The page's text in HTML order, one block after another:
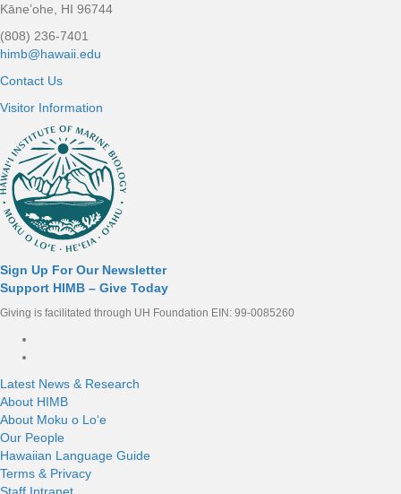
Kāne’ohe, HI 96744
(808) 236-7401
himb@hawaii.edu
Contact Us
Visitor Information
Sign Up For Our Newsletter
Support HIMB – Give Today
Giving is facilitated through UH Foundation EIN: 99-0085260
Connect with us
Latest News & Research
About HIMB
About Moku o Loʻe
Our People
Hawaiian Language Guide
Terms & Privacy
Staff Intranet